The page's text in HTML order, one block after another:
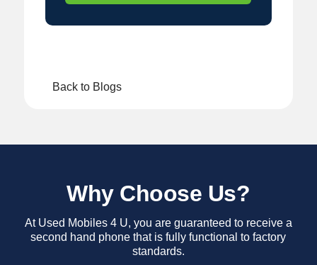
Back to Blogs
Why Choose Us?
At Used Mobiles 4 U, you are guaranteed to receive a
second hand phone that is fully functional to factory
standards.